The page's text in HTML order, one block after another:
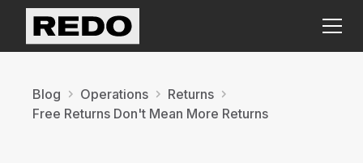
Blog Operations
Returns
Free Returns Don't Mean More Returns